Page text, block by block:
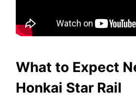
What to Expect
Honkai Star Rail